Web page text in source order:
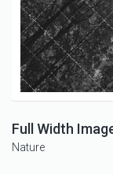
Full Width
Nature